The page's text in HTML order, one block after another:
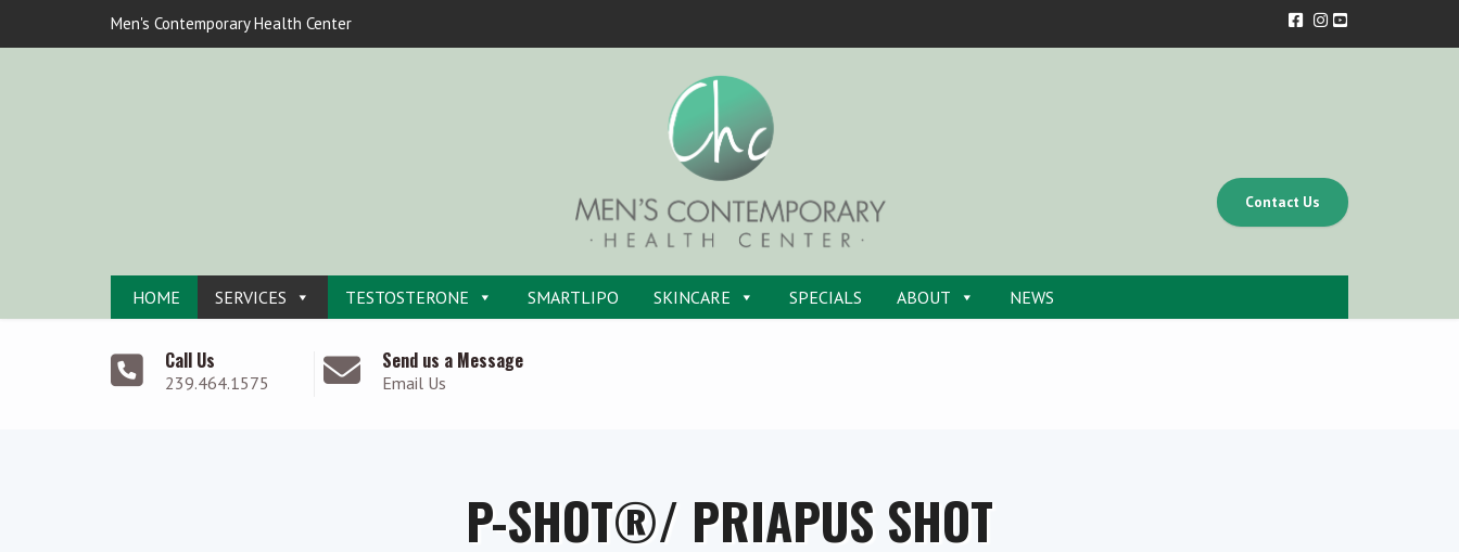
Men's Contemporary Health Center
HOME SERVICES TESTOSTERONE SMARTLIPO SKINCARE SPECIALS ABOUT NEWS
Contact Us
Call Us
239.464.1575
Send us a Message
Email Us
P-SHOT®/ PRIAPUS SHOT